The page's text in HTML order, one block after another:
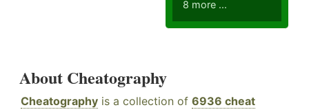
8 more ...
About Cheatography
Cheatography is a collection of 6936 cheat